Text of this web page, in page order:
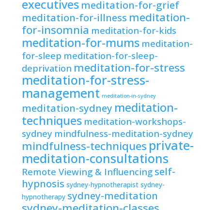
executives meditation-for-grief
meditation-for-illness meditation-
for-insomnia meditation-for-kids
meditation-for-mums meditation-
for-sleep meditation-for-sleep-
deprivation meditation-for-stress
meditation-for-stress-
management meditation-in-sydney
meditation-sydney meditation-
techniques meditation-workshops-
sydney mindfulness-meditation-sydney
mindfulness-techniques private-
meditation-consultations
Remote Viewing & Influencing self-
hypnosis sydney-hypnotherapist sydney-
hypnotherapy sydney-meditation